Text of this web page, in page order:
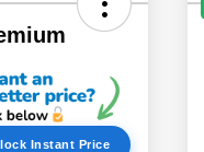
Instant Price